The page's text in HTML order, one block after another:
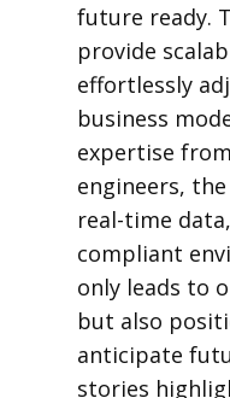
future ready.
provide
effortlessly
business
expertise
engineers,
real-time
compliant
only leads to
but also
anticipate
stories